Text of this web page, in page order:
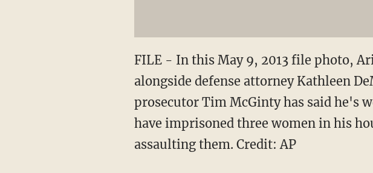
FILE - In this May 9, 2013 file photo,
alongside defense attorney Kathleen
prosecutor Tim McGinty has said he's
have imprisoned three women in his
assaulting them. Credit: AP